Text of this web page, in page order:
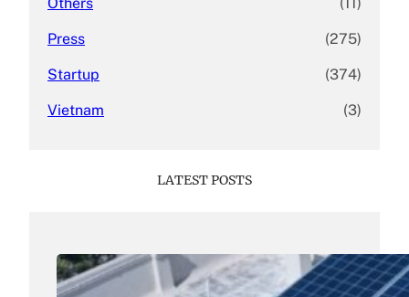
Press (275)
Startup (374)
Vietnam (3)
LATEST POSTS